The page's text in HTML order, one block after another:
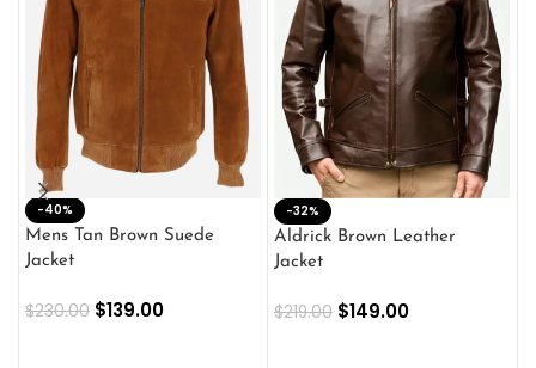
-40%
Mens Tan Brown Suede
Jacket
$230.00 $139.00
-32%
Aldrick Brown Leather
Jacket
$219.00 $149.00